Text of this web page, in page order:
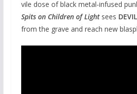
vile dose of black metal-infused
Spits on Children of Light sees
from the grave and reach new